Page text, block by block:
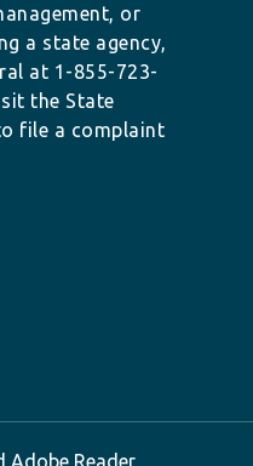
or
a state agency,
at 1-855-723-
the State
file a complaint
Adobe Reader